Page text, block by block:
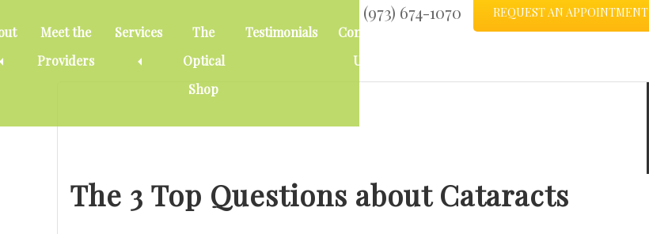
(973) 674-1070 REQUEST AN APPOINTMENT
Meet the
Providers
Services
The
Optical
Shop
Testimonials
Contact
Us
Cataracts
The 3 Top Questions about Cataracts